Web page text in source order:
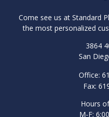
Come see us at Standard
the most personalized
3864
San
Office:
Fax:
Hours
M-F: